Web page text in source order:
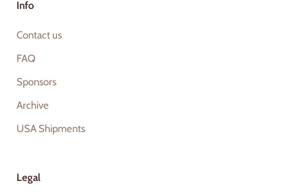
Info
Contact us
FAQ
Sponsors
Archive
USA Shipments
Legal